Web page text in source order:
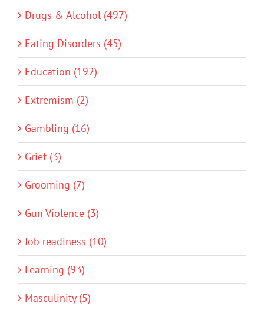
Drugs & Alcohol (497)
Eating Disorders (45)
Education (192)
Extremism (2)
Gambling (16)
Grief (3)
Grooming (7)
Gun Violence (3)
Job readiness (10)
Learning (93)
Masculinity (5)